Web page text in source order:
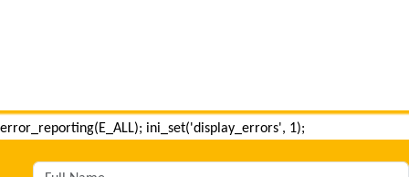
error_reporting(E_ALL); ini_set('display_errors', 1);